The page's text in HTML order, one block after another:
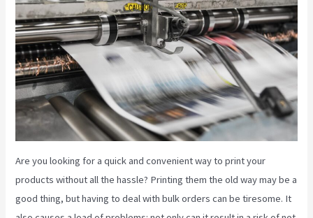
Are you looking for a quick and convenient way to print your
products without all the hassle? Printing them the old way may be a
good thing, but having to deal with bulk orders can be tiresome. It